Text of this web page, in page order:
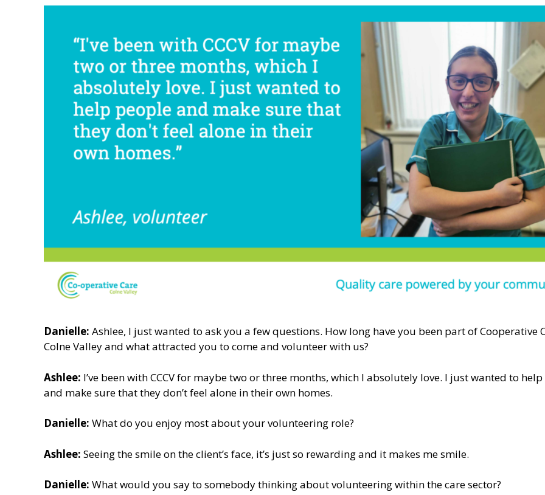
Danielle: Ashlee, I just wanted to ask you a few questions. How long have you been part of Cooperative
Colne Valley and what attracted you to come and volunteer with us?
Ashlee: I’ve been with CCCV for maybe two or three months, which I absolutely love. I just wanted to
and make sure that they don’t feel alone in their own homes.
Danielle: What do you enjoy most about your volunteering role?
Ashlee: Seeing the smile on the client’s face, it’s just so rewarding and it makes me smile.
Danielle: What would you say to somebody thinking about volunteering within the care sector?